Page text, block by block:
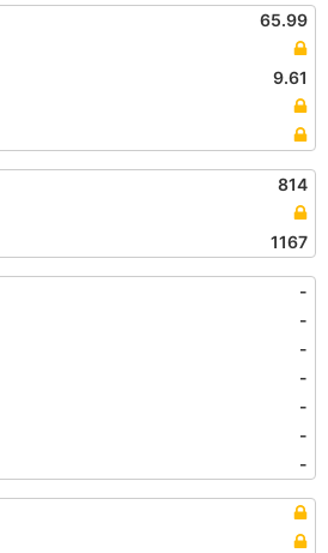
65.99
9.61
814
1167
-
-
-
-
-
-
-